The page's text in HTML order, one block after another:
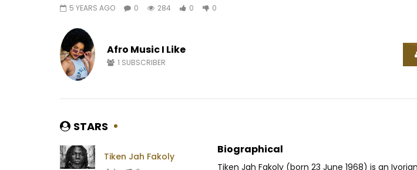
Watch Later
03:25
Les Amazones d’Afrique feat.
Angélique Kidjo – Dombolo
AFRICAVOICE
9 YEARS AGO
0
5 YEARS AGO 0 284 0 0
Afro Music I Like
1 SUBSCRIBER
STARS
Tiken Jah Fakoly
Biographical
Tiken Jah Fakoly (born 23 June 1968) is an